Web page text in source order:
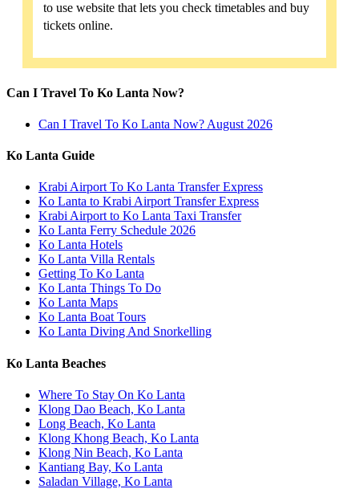
to use website that lets you check timetables and buy
tickets online.
Can I Travel To Ko Lanta Now?
Can I Travel To Ko Lanta Now? August 2026
Ko Lanta Guide
Krabi Airport To Ko Lanta Transfer Express
Ko Lanta to Krabi Airport Transfer Express
Krabi Airport to Ko Lanta Taxi Transfer
Ko Lanta Ferry Schedule 2026
Ko Lanta Hotels
Ko Lanta Villa Rentals
Getting To Ko Lanta
Ko Lanta Things To Do
Ko Lanta Maps
Ko Lanta Boat Tours
Ko Lanta Diving And Snorkelling
Ko Lanta Beaches
Where To Stay On Ko Lanta
Klong Dao Beach, Ko Lanta
Long Beach, Ko Lanta
Klong Khong Beach, Ko Lanta
Klong Nin Beach, Ko Lanta
Kantiang Bay, Ko Lanta
Saladan Village, Ko Lanta